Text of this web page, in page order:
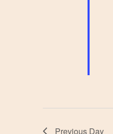
Previous Day